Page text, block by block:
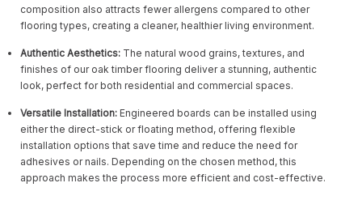
composition also attracts fewer allergens compared to other
flooring types, creating a cleaner, healthier living environment.
Authentic Aesthetics: The natural wood grains, textures, and
finishes of our oak timber flooring deliver a stunning, authentic
look, perfect for both residential and commercial spaces.
Versatile Installation: Engineered boards can be installed using
either the direct-stick or floating method, offering flexible
installation options that save time and reduce the need for
adhesives or nails. Depending on the chosen method, this
approach makes the process more efficient and cost-effective.